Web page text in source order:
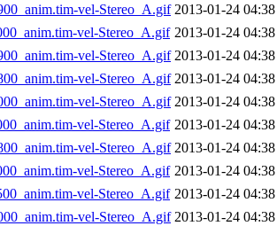
vel-Stereo_A.gif 2013-01-24 04:38
vel-Stereo_A.gif 2013-01-24 04:38
vel-Stereo_A.gif 2013-01-24 04:38
vel-Stereo_A.gif 2013-01-24 04:38
vel-Stereo_A.gif 2013-01-24 04:38
vel-Stereo_A.gif 2013-01-24 04:38
vel-Stereo_A.gif 2013-01-24 04:38
vel-Stereo_A.gif 2013-01-24 04:38
vel-Stereo_A.gif 2013-01-24 04:38
vel-Stereo_A.gif 2013-01-24 04:38